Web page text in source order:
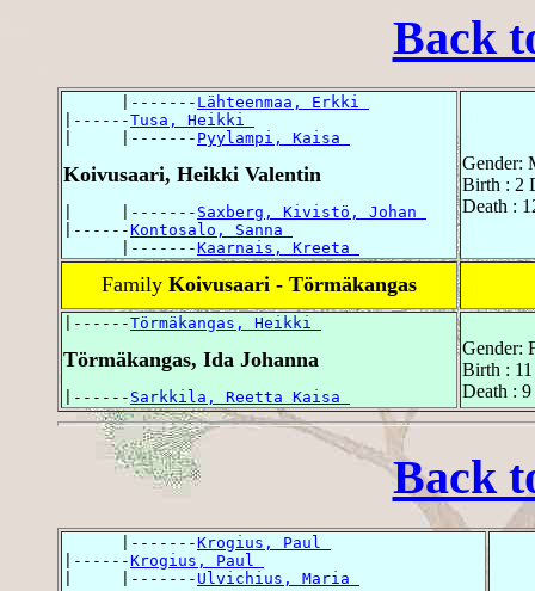
Back
      |-------
Lähteenmaa, Erkki
|------Tusa, Heikki
|     |------- Pyylampi, Kaisa
Koivusaari, Heikki Valentin
|     |------- Saxberg, Kivistö, Johan
|------Kontosalo, Sanna
      |-------
Kaarnais, Kreeta
Gender:
Birth : 2
Death :
Family Koivusaari - Törmäkangas
|------Törmäkangas, Heikki
Törmäkangas, Ida Johanna
|------ Sarkkila, Reetta Kaisa
Gender:
Birth :
Death :
Back
      |-------
Krogius, Paul
|------Krogius, Paul
|     |------- Ulvichius, Maria